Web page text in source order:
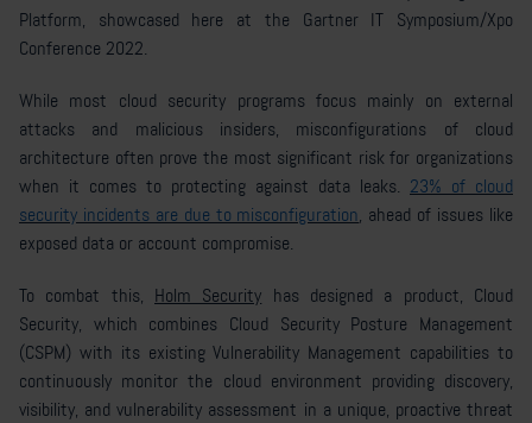
Platform, showcased here at the Gartner IT Symposium/Xpo
Conference 2022.
While most cloud security programs focus mainly on external
attacks and malicious insiders, misconfigurations of cloud
architecture often prove the most significant risk for organizations
when it comes to protecting against data leaks. 23% of cloud
security incidents are due to misconfiguration, ahead of issues like
exposed data or account compromise.
To combat this, Holm Security has designed a product, Cloud
Security, which combines Cloud Security Posture Management
(CSPM) with its existing Vulnerability Management capabilities to
continuously monitor the cloud environment providing discovery,
visibility, and vulnerability assessment in a unique, proactive threat